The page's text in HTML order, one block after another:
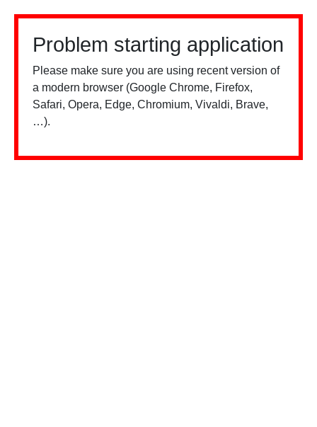
Problem starting application
Please make sure you are using recent version of
a modern browser (Google Chrome, Firefox,
Safari, Opera, Edge, Chromium, Vivaldi, Brave,
…).